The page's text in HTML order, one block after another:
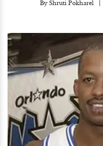
By Shruti Pokharel